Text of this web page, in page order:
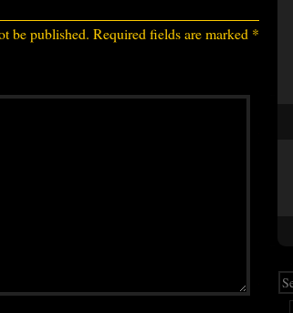
be published. Required fields are marked *